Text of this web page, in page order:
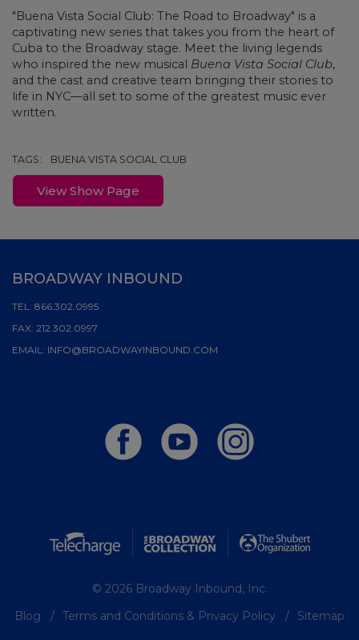
"Buena Vista Social Club: The Road to Broadway" is a
captivating new series that takes you from the heart of
Cuba to the Broadway stage. Meet the living legends
who inspired the new musical Buena Vista Social Club,
and the cast and creative team bringing their stories to
life in NYC—all set to some of the greatest music ever
written.
TAGS: BUENA VISTA SOCIAL CLUB
View Show Page
BROADWAY INBOUND
TEL: 866.302.0995
FAX: 212.302.0997
EMAIL: INFO@BROADWAYINBOUND.COM
© 2026 Broadway Inbound, Inc.
Blog
Terms and Conditions & Privacy Policy Sitemap